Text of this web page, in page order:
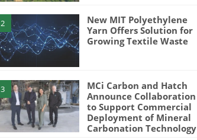
2
New MIT Polyethylene
Yarn Offers Solution for
Growing Textile Waste
3
MCi Carbon and Hatch
Announce Collaboration
to Support Commercial
Deployment of Mineral
Carbonation Technology